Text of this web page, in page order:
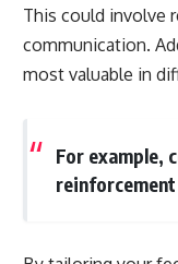
This could involve
communication.
most valuable in
For example,